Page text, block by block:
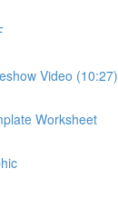
Video (10:27)
Worksheet